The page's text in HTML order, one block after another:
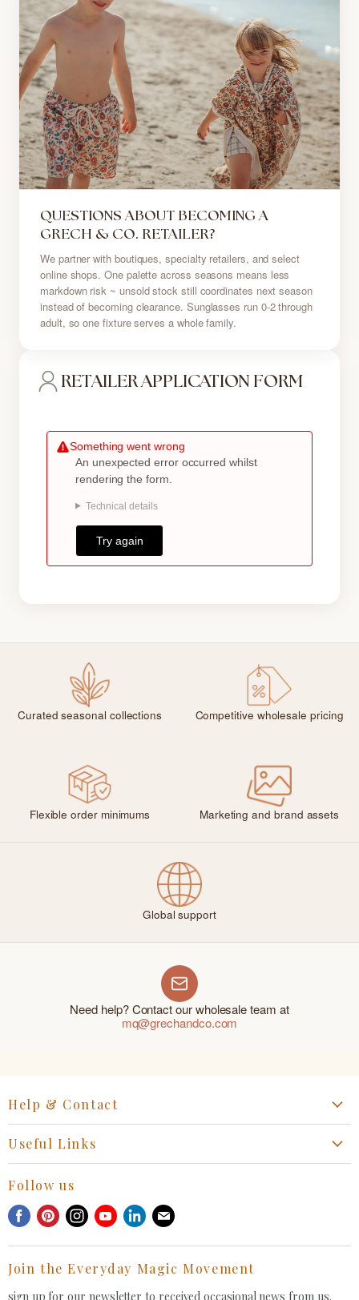
RETAILER APPLICATION FORM
QUESTIONS ABOUT BECOMING A
GRECH & CO. RETAILER?
We partner with boutiques, specialty retailers, and select
online shops. One palette across seasons means less
markdown risk ~ unsold stock still coordinates next season
instead of becoming clearance. Sunglasses run 0-2 through
adult, so one fixture serves a whole family.
Curated seasonal collections Competitive wholesale pricing
Flexible order minimums Marketing and brand assets
Global support
Need help? Contact our wholesale team at
mq@grechandco.com
Help & Contact
General Inquiries Contact
Withdrawal Request
Useful Links
Privacy Policy
Terms of Service
FAQ
Follow us
Find
Facebook
Find
Pinterest
Find
Instagram
Find
Youtube
Find
LinkedIn
Find
E-
mail
Join the Everyday Magic Movement
sign up for our newsletter to received occasional news from us.